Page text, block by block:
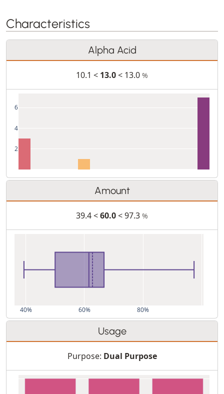
Characteristics
Alpha Acid
10.1 < 13.0< 13.0 %
2
4
6
Amount
39.4 <60.0< 97.3 %
40% 60% 80%
Usage
Purpose: Dual Purpose